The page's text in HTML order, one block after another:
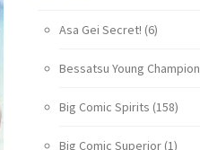
Asa Gei Secret! (6)
Bessatsu Young Champion
Big Comic Spirits (158)
Big Comic Superior(1)